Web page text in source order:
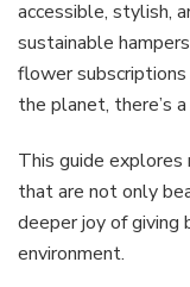
accessible, stylish,
sustainable
flower
the planet, there’s
This guide explores
that are not only
deeper joy of giving
environment.